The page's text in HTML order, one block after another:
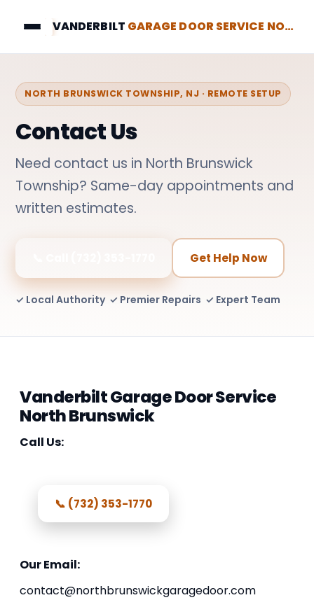
VANDERBILT GARAGE DOOR SERVICE NORTH BRUNSWICK
NORTH BRUNSWICK TOWNSHIP, NJ · REMOTE SETUP
Contact Us
Need contact us in North Brunswick
Township? Same-day appointments and
written estimates.
Get Help Now
✓ Local Authority ✓ Premier Repairs ✓ Expert Team
Vanderbilt Garage Door Service
North Brunswick
Call Us:
📞 (732) 353-1770
Our Email:
contact@northbrunswickgaragedoor.com